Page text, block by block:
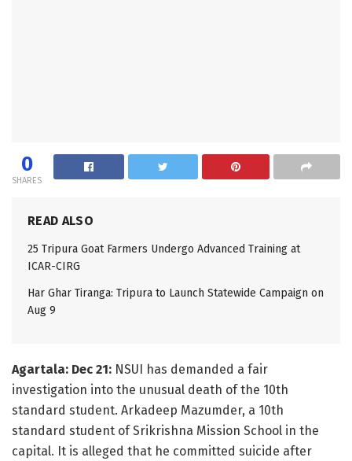
0
SHARES
READ ALSO
25 Tripura Goat Farmers Undergo Advanced Training at
ICAR-CIRG
Har Ghar Tiranga: Tripura to Launch Statewide Campaign on
Aug 9
Agartala: Dec 21: NSUI has demanded a fair
investigation into the unusual death of the 10th
standard student. Arkadeep Mazumder, a 10th
standard student of Srikrishna Mission School in the
capital. It is alleged that he committed suicide after